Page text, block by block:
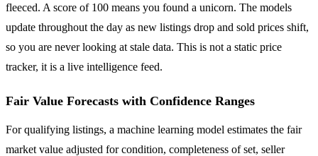
fleeced. A score of 100 means you found a unicorn. The models
update throughout the day as new listings drop and sold prices shift,
so you are never looking at stale data. This is not a static price
tracker, it is a live intelligence feed.
Fair Value Forecasts with Confidence Ranges
For qualifying listings, a machine learning model estimates the fair
market value adjusted for condition, completeness of set, seller